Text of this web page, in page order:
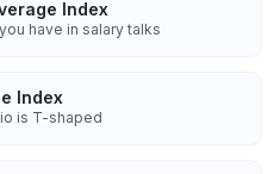
Index
have in salary talks
Index
is T-shaped